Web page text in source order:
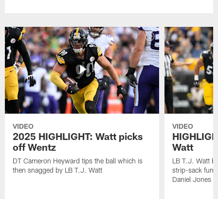
VIDEO
2025 HIGHLIGHT: Watt picks
off Wentz
DT Cameron Heyward tips the ball which is
then snagged by LB T.J. Watt
VIDEO
Watt
LB T.J. Watt
strip-sack
Daniel Jones